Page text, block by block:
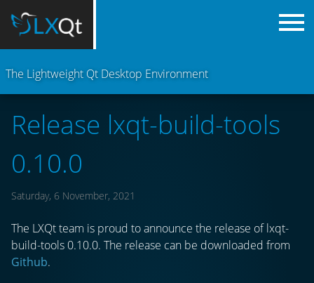
The Lightweight Qt Desktop Environment
Release lxqt-build-tools
0.10.0
Saturday, 6 November, 2021
The LXQt team is proud to announce the release of lxqt-
build-tools 0.10.0. The release can be downloaded from
Github.